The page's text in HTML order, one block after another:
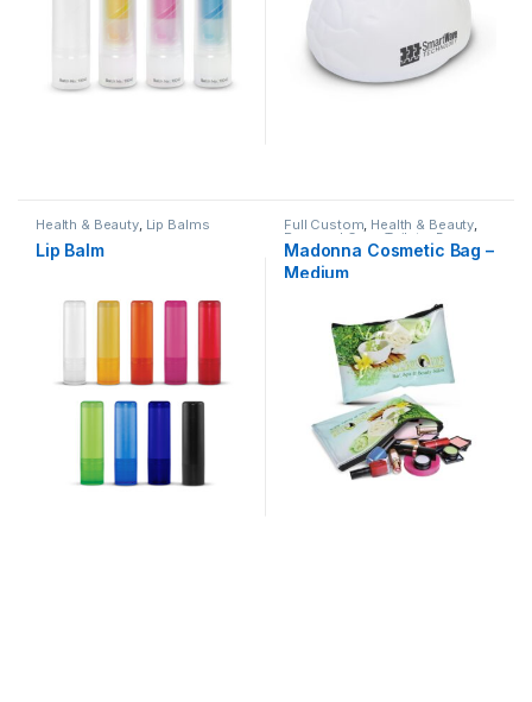
Health & Beauty, Lip Balms
Lip Balm
Full Custom, Health & Beauty,
Personal Care Toiletry Bags
Madonna Cosmetic Bag –
Medium